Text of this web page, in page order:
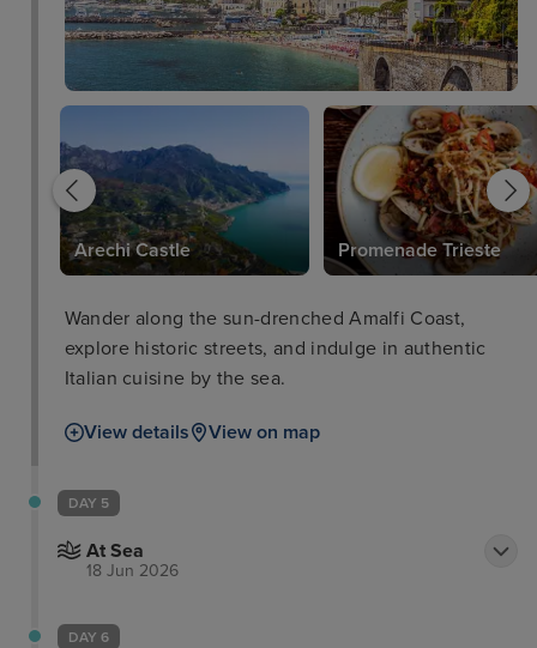
Arechi Castle Promenade Trieste
Wander along the sun-drenched Amalfi Coast,
explore historic streets, and indulge in authentic
Italian cuisine by the sea.
View details View on map
DAY 5
At Sea
18 Jun 2026
DAY 6